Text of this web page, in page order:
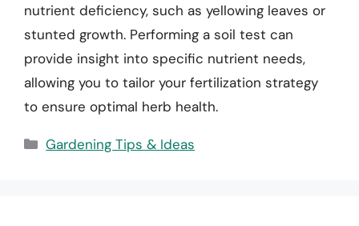
nutrient deficiency, such as yellowing leaves or
stunted growth. Performing a soil test can
provide insight into specific nutrient needs,
allowing you to tailor your fertilization strategy
to ensure optimal herb health.
Categories
Gardening Tips & Ideas